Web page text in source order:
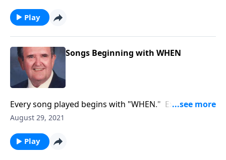
Play
Songs Beginning with WHEN
Every song played begins with "WHEN." Example:
"WHEN the Roll is Called up Yonder
August 29, 2021
Play